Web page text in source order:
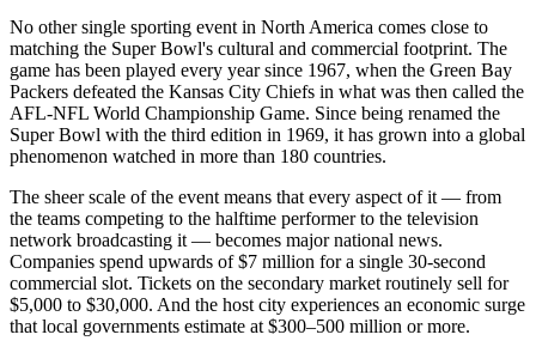
No other single sporting event in North America comes close to
matching the Super Bowl's cultural and commercial footprint. The
game has been played every year since 1967, when the Green Bay
Packers defeated the Kansas City Chiefs in what was then called the
AFL-NFL World Championship Game. Since being renamed the
Super Bowl with the third edition in 1969, it has grown into a global
phenomenon watched in more than 180 countries.
The sheer scale of the event means that every aspect of it — from
the teams competing to the halftime performer to the television
network broadcasting it — becomes major national news.
Companies spend upwards of $7 million for a single 30-second
commercial slot. Tickets on the secondary market routinely sell for
$5,000 to $30,000. And the host city experiences an economic surge
that local governments estimate at $300–500 million or more.